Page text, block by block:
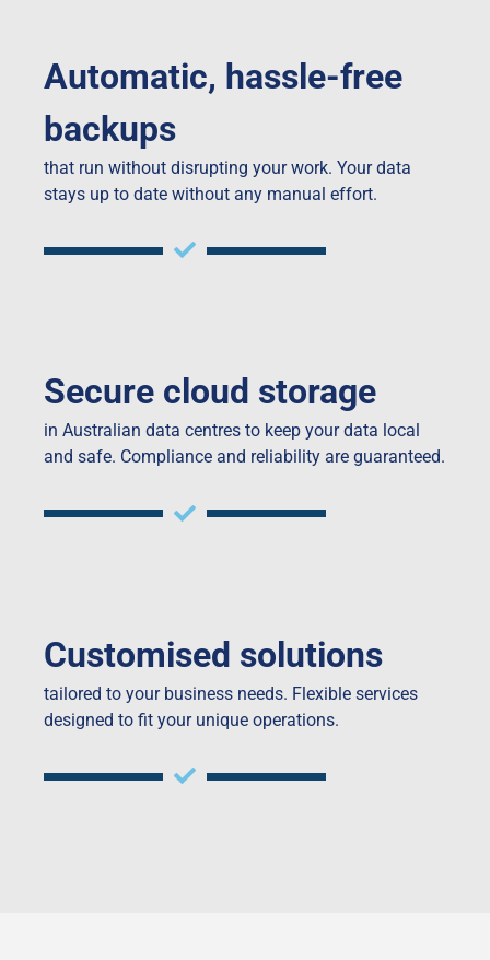
Automatic, hassle-free
backups
that run without disrupting your work. Your data
stays up to date without any manual effort.
Secure cloud storage
in Australian data centres to keep your data local
and safe. Compliance and reliability are guaranteed.
Customised solutions
tailored to your business needs. Flexible services
designed to fit your unique operations.